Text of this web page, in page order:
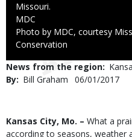
Missouri.
Credit
MDC
Right
to
Photo by MDC, courtesy
Conservation
News from the region
By
Bill Graham
Published
06/01/2017
Body
Kansas City, Mo. – What a
according to seasons, weather